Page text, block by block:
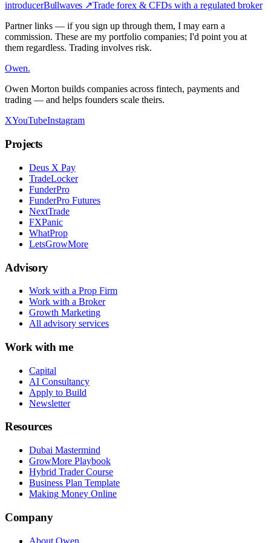
introducerBullwaves ↗Trade forex & CFDs with a regulated broker
Partner links — if you sign up through them, I may earn a
commission. These are my portfolio companies; I'd point you at
them regardless. Trading involves risk.
Owen.
Owen Morton builds companies across fintech, payments and
trading — and helps founders scale theirs.
XYouTubeInstagram
Projects
Deus X Pay
TradeLocker
FunderPro
FunderPro Futures
NextTrade
FXPanic
WhatProp
LetsGrowMore
Advisory
Work with a Prop Firm
Work with a Broker
Growth Marketing
All advisory services
Work with me
Capital
AI Consultancy
Apply to Build
Newsletter
Resources
Dubai Mastermind
GrowMore Playbook
Hybrid Trader Course
Business Plan Template
Making Money Online
Company
About Owen